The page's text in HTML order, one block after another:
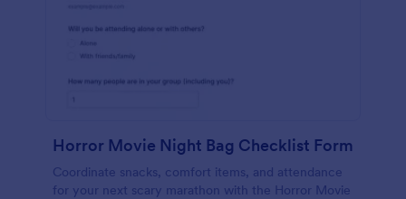
Horror Movie Night Bag Checklist Form
Coordinate snacks, comfort items, and attendance
for your next scary marathon with the Horror Movie